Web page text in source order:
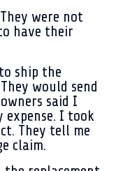
were not
have their
ship the
would send
said I
I took
They tell me
claim.